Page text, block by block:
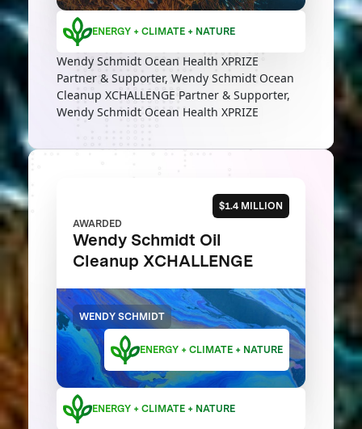
ENERGY + CLIMATE + NATURE
Wendy Schmidt Ocean Health XPRIZE
Partner & Supporter, Wendy Schmidt Ocean
Cleanup XCHALLENGE Partner & Supporter,
Wendy Schmidt Ocean Health XPRIZE
$1.4 MILLION
AWARDED
Wendy Schmidt Oil
Cleanup XCHALLENGE
WENDY SCHMIDT
ENERGY + CLIMATE + NATURE
ENERGY + CLIMATE + NATURE